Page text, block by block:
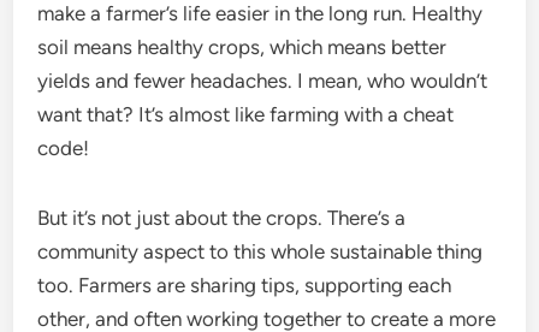
make a farmer’s life easier in the long run. Healthy
soil means healthy crops, which means better
yields and fewer headaches. I mean, who wouldn’t
want that? It’s almost like farming with a cheat
code!
But it’s not just about the crops. There’s a
community aspect to this whole sustainable thing
too. Farmers are sharing tips, supporting each
other, and often working together to create a more